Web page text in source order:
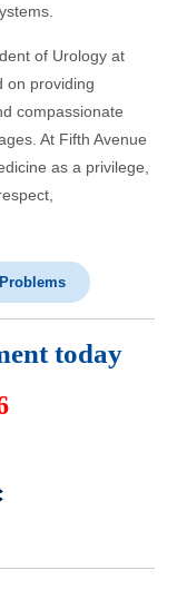
of Urology at
on providing
compassionate
At Fifth Avenue
as a privilege,
today